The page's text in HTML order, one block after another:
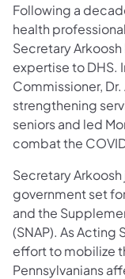
Following a
health
Secretary
expertise to DHS.
Commissioner,
strengthening
seniors and led
combat the
Secretary
government set
and the
(SNAP). As Acting
effort to mobilize
Pennsylvanians